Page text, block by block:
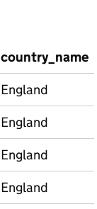
country_name
England
England
England
England